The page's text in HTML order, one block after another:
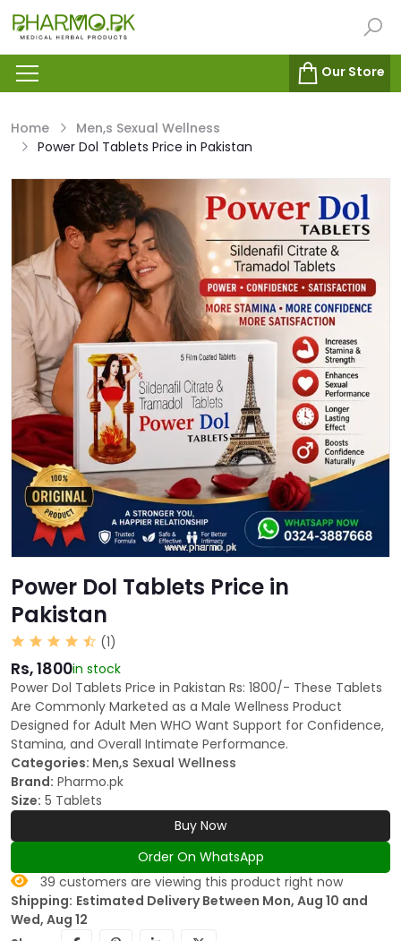
Our Store
Home
Men,s Sexual Wellness
Power Dol Tablets Price in Pakistan
Power Dol Tablets Price in
Pakistan
(1)
Rs, 1800in stock
Power Dol Tablets Price in Pakistan Rs: 1800/- These Tablets
Are Commonly Marketed as a Male Wellness Product
Designed for Adult Men WHO Want Support for Confidence,
Stamina, and Overall Intimate Performance.
Categories: Men,s Sexual Wellness
Brand: Pharmo.pk
Size: 5 Tablets
Buy Now
Order On WhatsApp
39 customers are viewing this product right now
Shipping: Estimated Delivery Between Mon, Aug 10 and
Wed, Aug 12